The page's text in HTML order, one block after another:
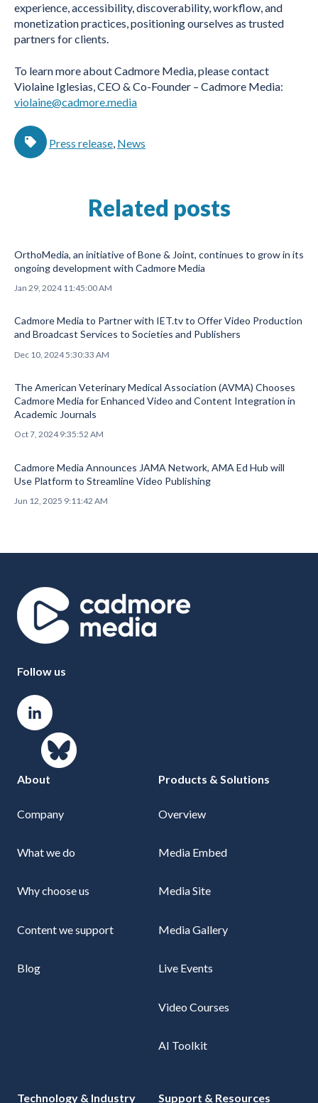
experience, accessibility, discoverability, workflow, and
monetization practices, positioning ourselves as trusted
partners for clients.
To learn more about Cadmore Media, please contact
Violaine Iglesias, CEO & Co-Founder – Cadmore Media:
violaine@cadmore.media
Press release, News
Related posts
OrthoMedia, an initiative of Bone & Joint, continues to grow in its
ongoing development with Cadmore Media
Jan 29, 2024 11:45:00 AM
Cadmore Media to Partner with IET.tv to Offer Video Production
and Broadcast Services to Societies and Publishers
Dec 10, 2024 5:30:33 AM
The American Veterinary Medical Association (AVMA) Chooses
Cadmore Media for Enhanced Video and Content Integration in
Academic Journals
Oct 7, 2024 9:35:52 AM
Cadmore Media Announces JAMA Network, AMA Ed Hub will
Use Platform to Streamline Video Publishing
Jun 12, 2025 9:11:42 AM
Follow us
About
Company
What we do
Why choose us
Content we support
Blog
Products & Solutions
Overview
Media Embed
Media Site
Media Gallery
Live Events
Video Courses
AI Toolkit
Technology & Industry Support & Resources